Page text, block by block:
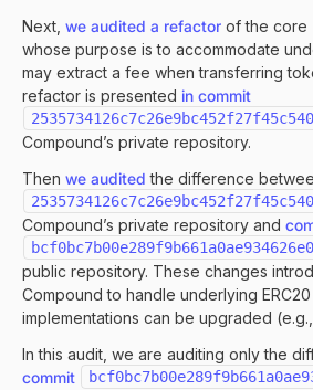
Next, we audited a refactor of the core
whose purpose is to accommodate
may extract a fee when transferring
refactor is presented in commit
Compound’s private repository.
Then we audited the difference
Compound’s private repository and
public repository. These changes
Compound to handle underlying
implementations can be upgraded (e.g.,
In this audit, we are auditing only the
commit